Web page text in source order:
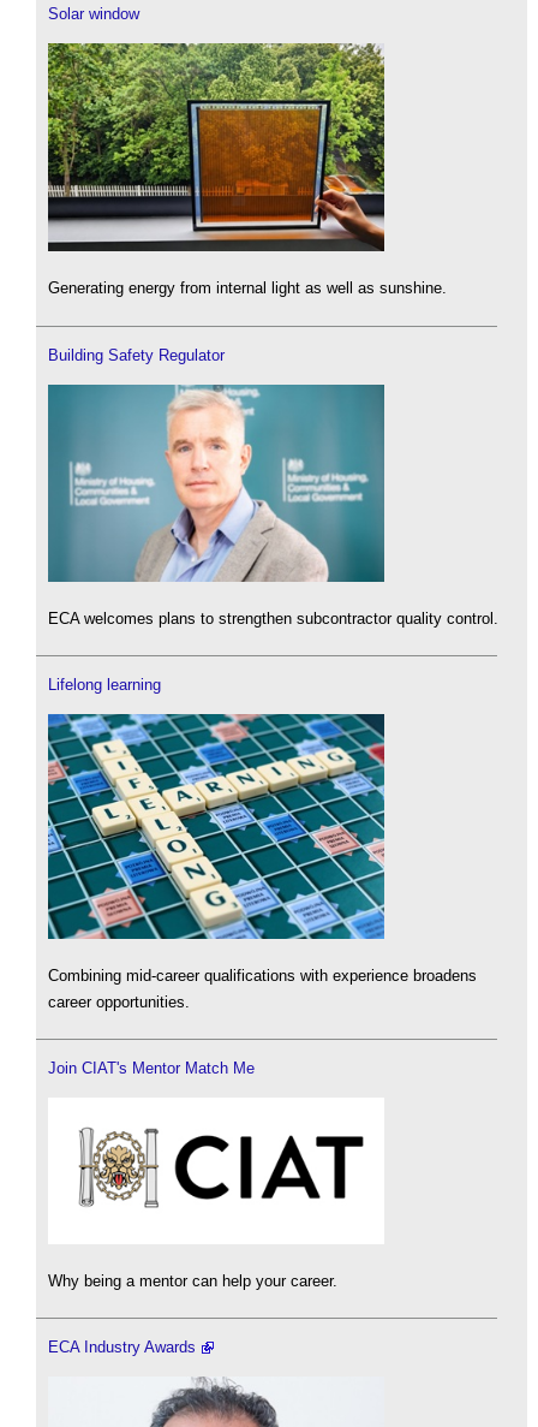
Solar window
Generating energy from internal light as well as sunshine.
Building Safety Regulator
ECA welcomes plans to strengthen subcontractor quality control.
Lifelong learning
Combining mid-career qualifications with experience broadens
career opportunities.
Join CIAT's Mentor Match Me
Why being a mentor can help your career.
ECA Industry Awards